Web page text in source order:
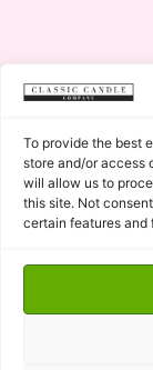
To provide the best
store and/or access
will allow us to
this site. Not
certain features and
Copyright ©
Premium